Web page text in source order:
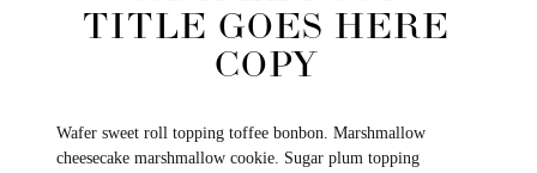
TITLE GOES HERE
COPY
Wafer sweet roll topping toffee bonbon. Marshmallow
cheesecake marshmallow cookie. Sugar plum topping